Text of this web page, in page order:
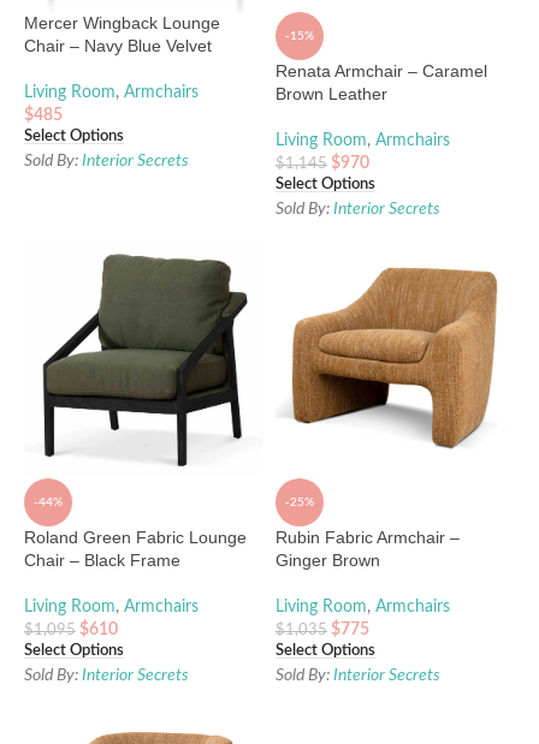
Mercer Wingback Lounge
Chair – Navy Blue Velvet
Living Room, Armchairs
$485
Select Options
Sold By: Interior Secrets
-15%
Renata Armchair – Caramel
Brown Leather
Living Room, Armchairs
$1,145 $970
Select Options
Sold By: Interior Secrets
-44%
Roland Green Fabric Lounge
Chair – Black Frame
Living Room, Armchairs
$1,095 $610
Select Options
Sold By: Interior Secrets
-25%
Rubin Fabric Armchair –
Ginger Brown
Living Room, Armchairs
$1,035 $775
Select Options
Sold By: Interior Secrets